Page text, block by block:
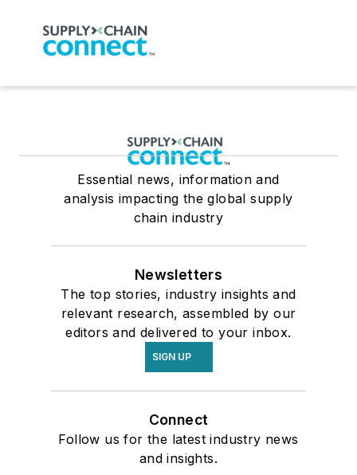
Essential news, information and
analysis impacting the global supply
chain industry
Newsletters
The top stories, industry insights and
relevant research, assembled by our
editors and delivered to your inbox.
SIGN UP
Connect
Follow us for the latest industry news
and insights.